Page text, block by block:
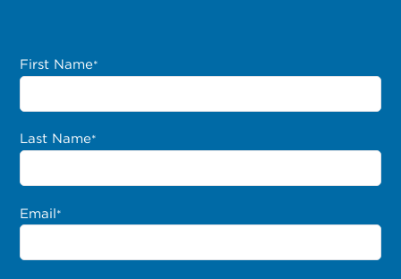
First Name*
Last Name*
Email*